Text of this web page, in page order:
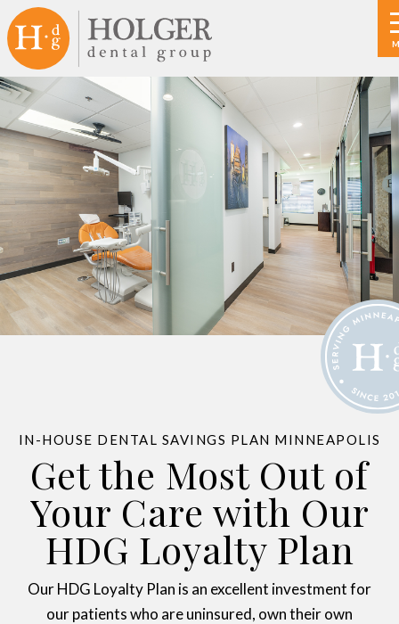
IN-HOUSE DENTAL SAVINGS PLAN MINNEAPOLIS
Get the Most Out of
Your Care with Our
HDG Loyalty Plan
Our HDG Loyalty Plan is an excellent investment for
our patients who are uninsured, own their own